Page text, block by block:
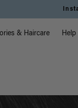
Free
& Haircare Help